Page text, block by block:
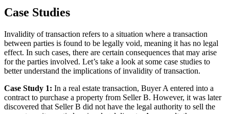
Case Studies
Invalidity of transaction refers to a situation where a transaction
between parties is found to be legally void, meaning it has no legal
effect. In such cases, there are certain consequences that may arise
for the parties involved. Let’s take a look at some case studies to
better understand the implications of invalidity of transaction.
Case Study 1: In a real estate transaction, Buyer A entered into a
contract to purchase a property from Seller B. However, it was later
discovered that Seller B did not have the legal authority to sell the